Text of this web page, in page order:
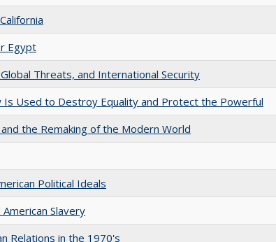
Egypt
Threats, and International Security
Is Used to Destroy Equality and Protect the Powerful
the Remaking of the Modern World
Political Ideals
American Slavery
Relations in the 1970's